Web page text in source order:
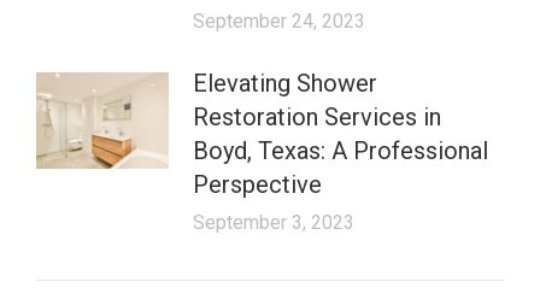
September 24, 2023
Elevating Shower
Restoration Services in
Boyd, Texas: A Professional
Perspective
September 3, 2023